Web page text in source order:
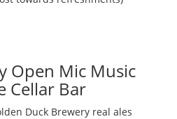
Open Mic Music
Cellar Bar
Duck Brewery real ales